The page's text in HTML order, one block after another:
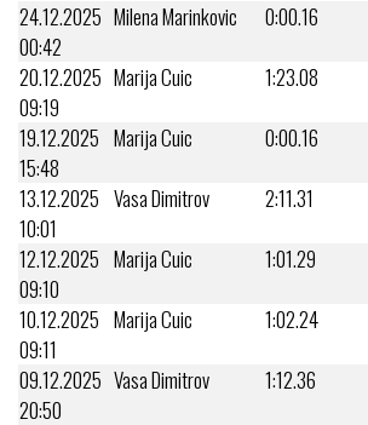
24.12.2025
00:42
Milena Marinkovic 0:00.16
20.12.2025
09:19
Marija Cuic 1:23.08
19.12.2025
15:48
Marija Cuic 0:00.16
13.12.2025
10:01
Vasa Dimitrov 2:11.31
12.12.2025
09:10
Marija Cuic 1:01.29
10.12.2025
09:11
Marija Cuic 1:02.24
09.12.2025
20:50
Vasa Dimitrov 1:12.36